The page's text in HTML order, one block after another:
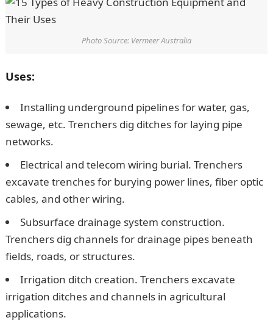
Photo Source: Vermeer Australia
Uses:
Installing underground pipelines for water, gas,
sewage, etc. Trenchers dig ditches for laying pipe
networks.
Electrical and telecom wiring burial. Trenchers
excavate trenches for burying power lines, fiber optic
cables, and other wiring.
Subsurface drainage system construction.
Trenchers dig channels for drainage pipes beneath
fields, roads, or structures.
Irrigation ditch creation. Trenchers excavate
irrigation ditches and channels in agricultural
applications.